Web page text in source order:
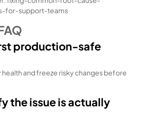
for-support-teams
production-safe
and freeze risky changes before
the issue is actually